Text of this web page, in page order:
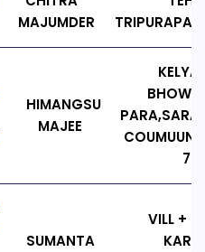
MAJUMDER
HIMANGSU
MAJEE
SUMANTA
VILL +